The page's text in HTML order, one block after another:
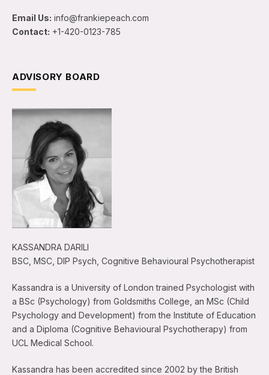
Email Us: info@frankiepeach.com
Contact: +1-420-0123-785
ADVISORY BOARD
KASSANDRA DARILI
BSC, MSC, DIP Psych, Cognitive Behavioural Psychotherapist
Kassandra is a University of London trained Psychologist with
a BSc (Psychology) from Goldsmiths College, an MSc (Child
Psychology and Development) from the Institute of Education
and a Diploma (Cognitive Behavioural Psychotherapy) from
UCL Medical School.
Kassandra has been accredited since 2002 by the British